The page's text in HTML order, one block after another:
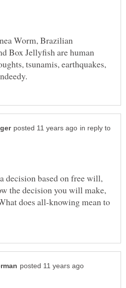
Worm, Brazilian
Box Jellyfish are human
tsunamis, earthquakes,
in reply to
decision based on free will,
the decision you will make,
does all-knowing mean to